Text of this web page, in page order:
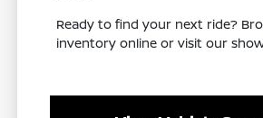
Ready to find your next ride?
inventory online or visit our